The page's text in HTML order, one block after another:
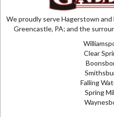
We proudly serve Hagerstown
Greencastle, PA; and the
Clear
Falling
Spring